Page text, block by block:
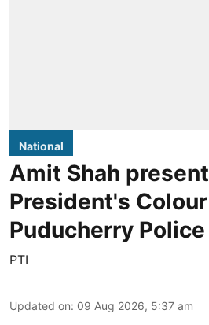
National
Amit Shah
President's
Puducherry Police
PTI
Updated on: 09 Aug 2026, 5:37 am